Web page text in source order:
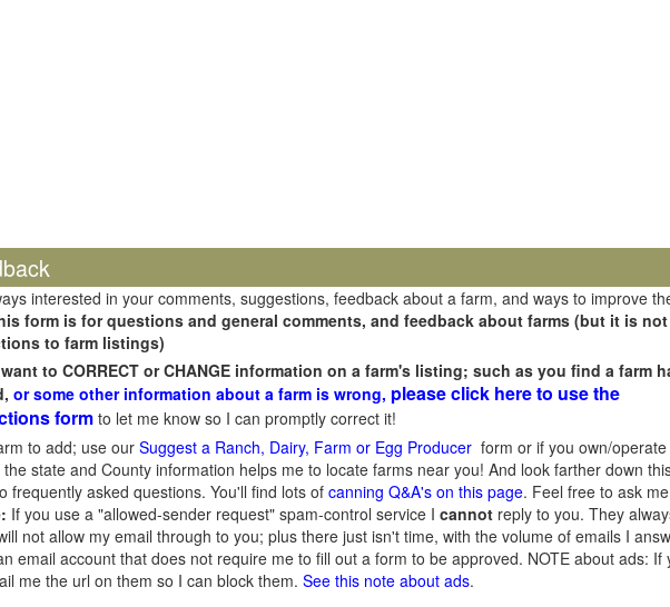
interested in your comments, suggestions, feedback about a farm, and ways to improve
form is for questions and general comments, and feedback about farms (but it is
to farm listings)
to CORRECT or CHANGE information on a farm's listing; such as you find a farm
or some other information about a farm is wrong, please click here to use the
form to let me know so I can promptly correct it!
to add; use our Suggest a Ranch, Dairy, Farm or Egg Producer form or if you own/operate
the state and County information helps me to locate farms near you! And look farther down
frequently asked questions. You'll find lots of canning Q&A's on this page. Feel free to ask
If you use a "allowed-sender request" spam-control service I cannot reply to you. They
not allow my email through to you; plus there just isn't time, with the volume of emails I
email account that does not require me to fill out a form to be approved. NOTE about ads: If
me the url on them so I can block them. See this note about ads.